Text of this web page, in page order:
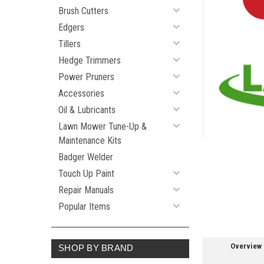
Brush Cutters
Edgers
Tillers
Hedge Trimmers
Power Pruners
Accessories
Oil & Lubricants
Lawn Mower Tune-Up &
Maintenance Kits
Badger Welder
Touch Up Paint
Repair Manuals
Popular Items
SHOP BY BRAND Overview